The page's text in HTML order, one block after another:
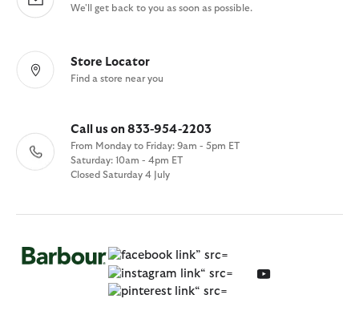
We'll get back to you as soon as possible.
Store Locator
Find a store near you
Call us on 833-954-2203
From Monday to Friday: 9am - 5pm ET
Saturday: 10am - 4pm ET
Closed Saturday 4 July